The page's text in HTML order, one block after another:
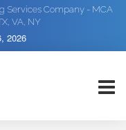
Services Company - MCA
VA, NY
2026